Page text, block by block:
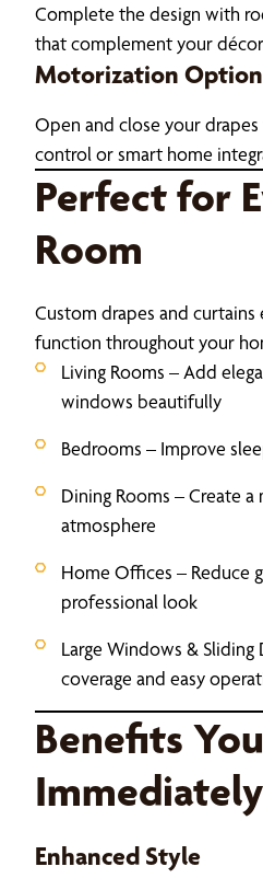
Complete the design with
that complement your
Motorization
Open and close your
control or smart home
Perfect for
Room
Custom drapes and
function throughout your
Living Rooms – Add
windows beautifully
Bedrooms – Improve
Dining Rooms – Create
atmosphere
Home Offices – Reduce
professional look
Large Windows & Sliding
coverage and easy
Benefits
Immediately
Enhanced Style